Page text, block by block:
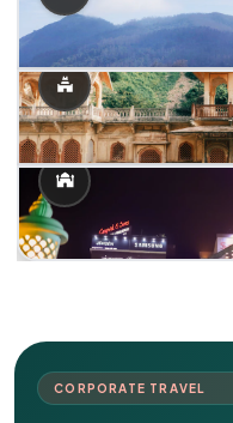
CORPORATE TRAVEL